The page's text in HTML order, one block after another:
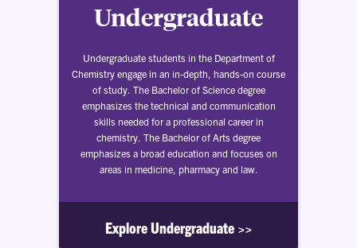
Undergraduate
Undergraduate students in the Department of
Chemistry engage in an in-depth, hands-on course
of study. The Bachelor of Science degree
emphasizes the technical and communication
skills needed for a professional career in
chemistry. The Bachelor of Arts degree
emphasizes a broad education and focuses on
areas in medicine, pharmacy and law.
Explore Undergraduate >>